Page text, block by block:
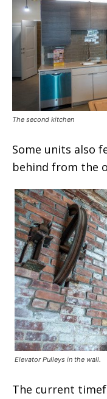
The second kitchen
Some units also
behind from the
Elevator Pulleys in the wall.
The current